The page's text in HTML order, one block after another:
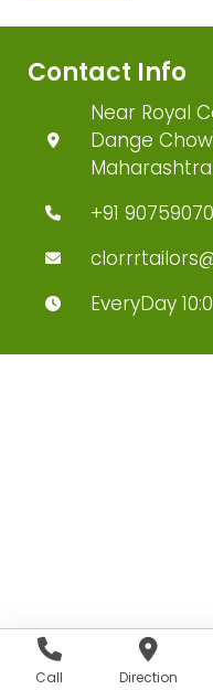
Call Direction
Contact Info
Near Royal
Dange
Maharashtra
+91
EveryDay